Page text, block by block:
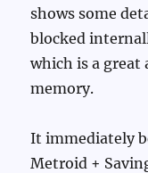
shows some
blocked
which is a
memory.
It immediately
Metroid +